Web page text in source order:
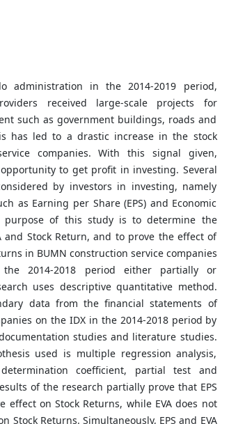
administration in the 2014-2019 period,
received large-scale projects for
such as government buildings, roads and
has led to a drastic increase in the stock
companies. With this signal given,
to get profit in investing. Several
by investors in investing, namely
as Earning per Share (EPS) and Economic
purpose of this study is to determine the
and Stock Return, and to prove the effect of
in BUMN construction service companies
2014-2018 period either partially or
uses descriptive quantitative method.
data from the financial statements of
on the IDX in the 2014-2018 period by
studies and literature studies.
used is multiple regression analysis,
coefficient, partial test and
of the research partially prove that EPS
effect on Stock Returns, while EVA does not
Stock Returns. Simultaneously, EPS and EVA